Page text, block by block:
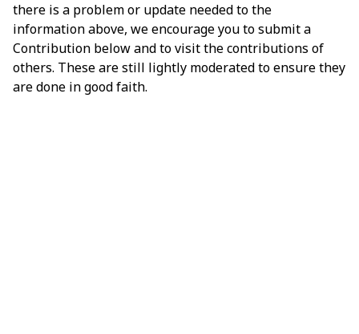
there is a problem or update needed to the
information above, we encourage you to submit a
Contribution below and to visit the contributions of
others. These are still lightly moderated to ensure they
are done in good faith.